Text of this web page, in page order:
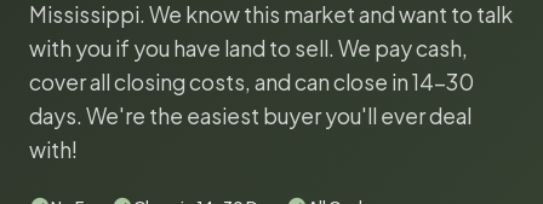
Mississippi. We know this market and want to talk
with you if you have land to sell. We pay cash,
cover all closing costs, and can close in 14-30
days. We're the easiest buyer you'll ever deal
with!